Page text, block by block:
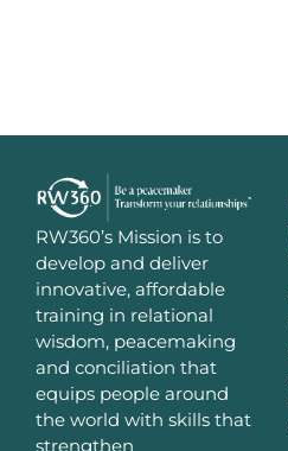
RW360’s Mission is to
develop and deliver
innovative, affordable
training in relational
wisdom, peacemaking
and conciliation that
equips people around
the world with skills that
strengthen